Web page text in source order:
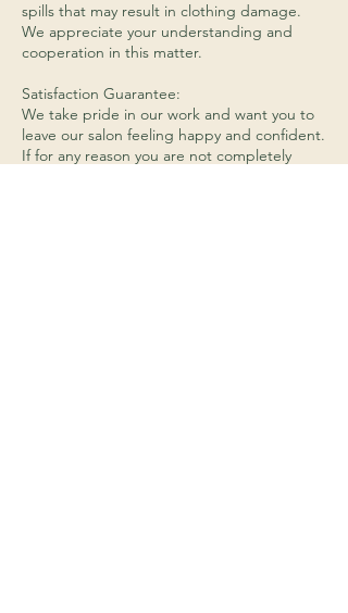
spills that may result in clothing damage.
We appreciate your understanding and
cooperation in this matter.
Satisfaction Guarantee:
We take pride in our work and want you to
leave our salon feeling happy and confident.
If for any reason you are not completely